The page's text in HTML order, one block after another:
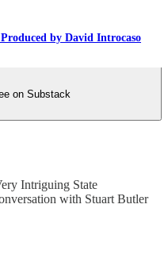
by David Introcaso
on Substack
Intriguing State
with Stuart Butler